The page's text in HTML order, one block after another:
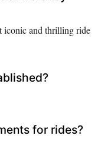
iconic and thrilling ride
for rides?